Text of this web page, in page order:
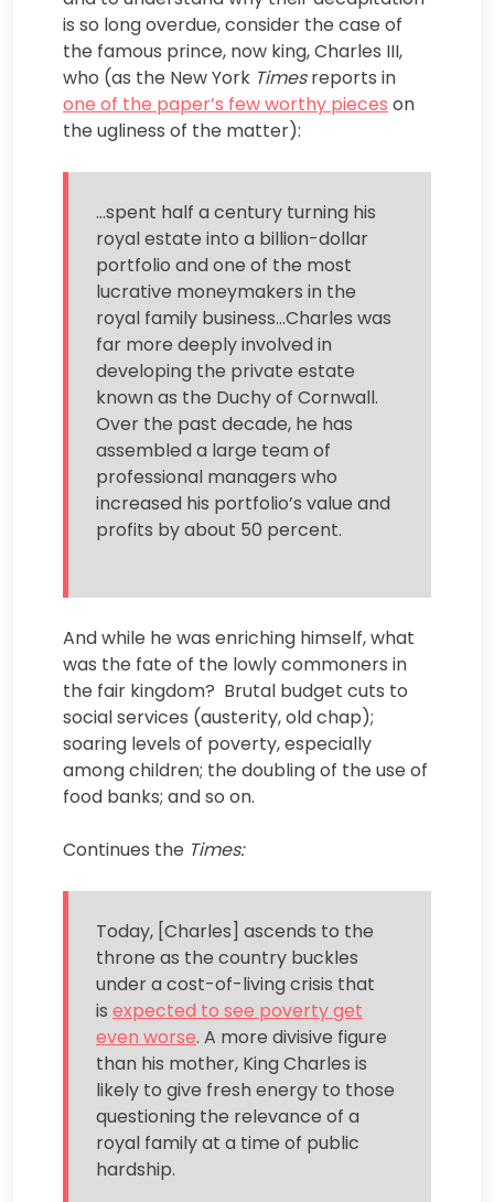
is so long overdue, consider the case of
the famous prince, now king, Charles III,
who (as the New York Timesreports in
one of the paper’s few worthy pieces on
the ugliness of the matter):
…spent half a century turning his
royal estate into a billion-dollar
portfolio and one of the most
lucrative moneymakers in the
royal family business…Charles was
far more deeply involved in
developing the private estate
known as the Duchy of Cornwall.
Over the past decade, he has
assembled a large team of
professional managers who
increased his portfolio’s value and
profits by about 50 percent.
And while he was enriching himself, what
was the fate of the lowly commoners in
the fair kingdom? Brutal budget cuts to
social services (austerity, old chap);
soaring levels of poverty, especially
among children; the doubling of the use of
food banks; and so on.
Continues the Times:
Today, [Charles] ascends to the
throne as the country buckles
under a cost-of-living crisis that
is expected to see poverty get
even worse. A more divisive figure
than his mother, King Charles is
likely to give fresh energy to those
questioning the relevance of a
royal family at a time of public
hardship.